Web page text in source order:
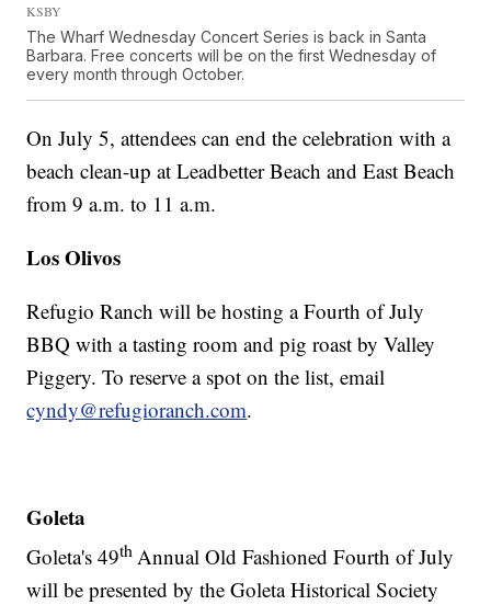
KSBY
The Wharf Wednesday Concert Series is back in Santa
Barbara. Free concerts will be on the first Wednesday of
every month through October.
On July 5, attendees can end the celebration with a
beach clean-up at Leadbetter Beach and East Beach
from 9 a.m. to 11 a.m.
Los Olivos
Refugio Ranch will be hosting a Fourth of July
BBQ with a tasting room and pig roast by Valley
Piggery. To reserve a spot on the list, email
cyndy@refugioranch.com.
Goleta
Goleta's 49th Annual Old Fashioned Fourth of July
will be presented by the Goleta Historical Society